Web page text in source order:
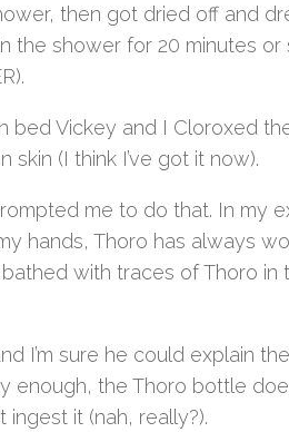
then got dried off and
the shower for 20 minutes
bed Vickey and I Cloroxed
skin (I think I’ve got it now).
me to do that. In my
hands, Thoro has always
bathed with traces of Thoro
I’m sure he could explain
enough, the Thoro bottle
ingest it (nah, really?).